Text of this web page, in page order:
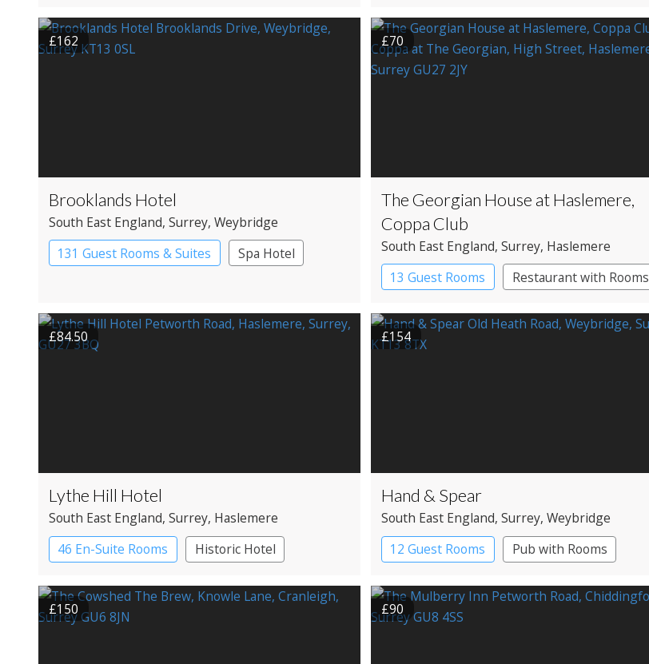
£162
Brooklands Hotel
South East England, Surrey, Weybridge
131 Guest Rooms & Suites
Spa Hotel
£70
The Georgian House at Haslemere,
Coppa Club
South East England, Surrey, Haslemere
13 Guest Rooms
Restaurant with Rooms
£84.50
Lythe Hill Hotel
South East England, Surrey, Haslemere
46 En-Suite Rooms
Historic Hotel
£154
Hand & Spear
South East England, Surrey, Weybridge
12 Guest Rooms
Pub with Rooms
£150 £90